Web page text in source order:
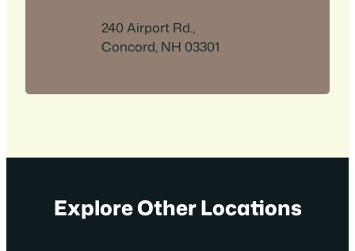
240 Airport Rd.,
Concord, NH 03301
Explore Other Locations